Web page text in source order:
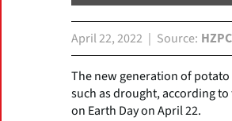
April 22, 2022 Source
The new generation of
such as drought, according
on Earth Day on April 22.